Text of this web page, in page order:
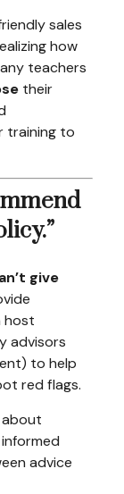
sales
how
teachers
their
training to
give
host
advisors
to help
red flags.
about
advice